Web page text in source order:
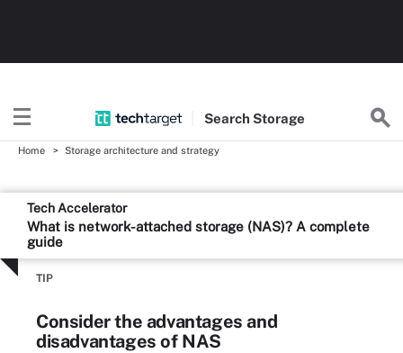
Search Storage
Home Storage architecture and strategy
Tech Accelerator
What is network-attached storage (NAS)? A complete
guide
TIP
Consider the advantages and
disadvantages of NAS